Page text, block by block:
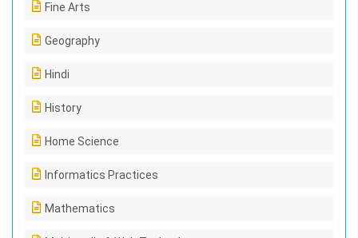
Fine Arts
Geography
Hindi
History
Home Science
Informatics Practices
Mathematics